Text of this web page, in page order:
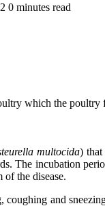
0 minutes read
which the
multocida) that
The incubation
the disease.
coughing and